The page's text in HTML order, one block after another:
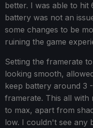
better. I was able to hit
battery was not an
some changes to be
ruining the game
Setting the framerate
looking smooth,
keep battery around 3
framerate. This all with
to max, apart from
low. I couldn't see any